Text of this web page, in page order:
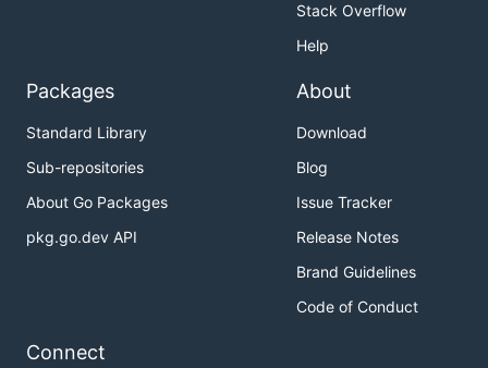
Stack Overflow
Help
Packages
Standard Library
Sub-repositories
About Go Packages
pkg.go.dev API
About
Download
Blog
Issue Tracker
Release Notes
Brand Guidelines
Code of Conduct
Connect